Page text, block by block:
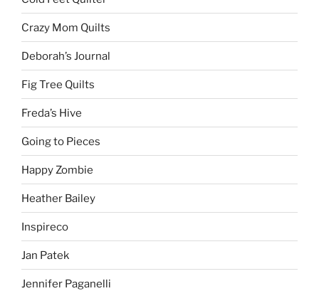
Crazy Mom Quilts
Deborah’s Journal
Fig Tree Quilts
Freda’s Hive
Going to Pieces
Happy Zombie
Heather Bailey
Inspireco
Jan Patek
Jennifer Paganelli